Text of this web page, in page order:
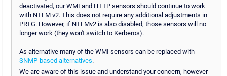
deactivated, our WMI and HTTP sensors should continue to work
with NTLM v2. This does not require any additional adjustments in
PRTG. However, if NTLMv2 is also disabled, those sensors will no
longer work (they won't switch to Kerberos).
As alternative many of the WMI sensors can be replaced with
SNMP-based alternatives.
We are aware of this issue and understand your concern, however